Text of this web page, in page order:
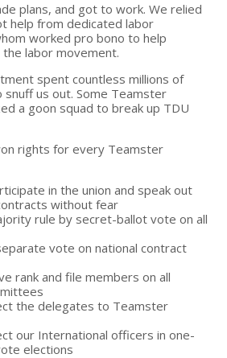
plans, and got to work. We relied
help from dedicated labor
worked pro bono to help
labor movement.
spent countless millions of
us out. Some Teamster
a goon squad to break up TDU
rights for every Teamster
in the union and speak out
without fear
rule by secret-ballot vote on all
vote on national contract
rank and file members on all
the delegates to Teamster
our International officers in one-
elections